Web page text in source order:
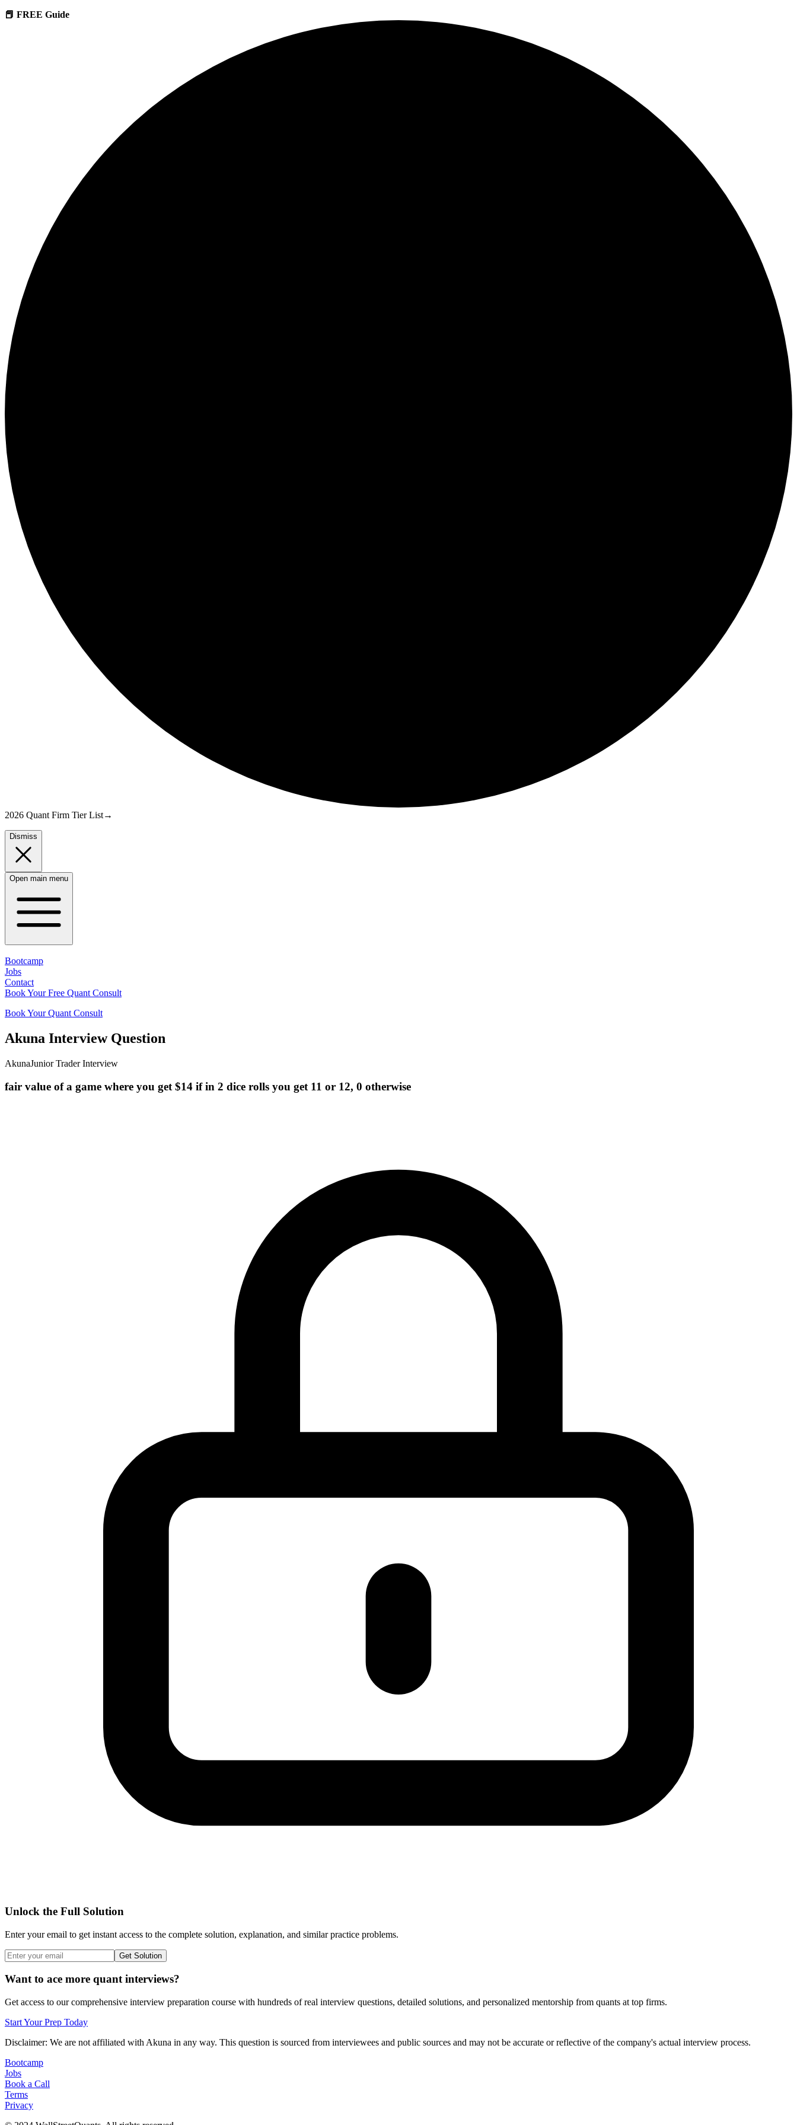
📕 FREE Guide
2026 Quant Firm Tier List→
Dismiss
Open main menu
Bootcamp
Jobs
Contact
Book Your Free Quant Consult
Book Your Quant Consult
Akuna Interview Question
AkunaJunior Trader Interview
fair value of a game where you get $14 if in 2 dice rolls you get 11 or 12, 0 otherwise
Unlock the Full Solution
Enter your email to get instant access to the complete solution, explanation, and similar practice problems.
Get Solution
Want to ace more quant interviews?
Get access to our comprehensive interview preparation course with hundreds of real interview questions, detailed solutions, and personalized mentorship from quants at top firms.
Start Your Prep Today
Disclaimer: We are not affiliated with Akuna in any way. This question is sourced from interviewees and public sources and may not be accurate or reflective of the company's actual interview process.
Bootcamp
Jobs
Book a Call
Terms
Privacy